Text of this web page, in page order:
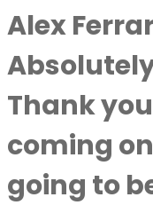
Alex
Thank
coming
going to